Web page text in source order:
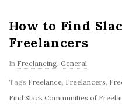
i
u
m
How to Find
Freelancers
In Freelancing, General
Tags Freelance, Freelancers,
Find Slack Communities of